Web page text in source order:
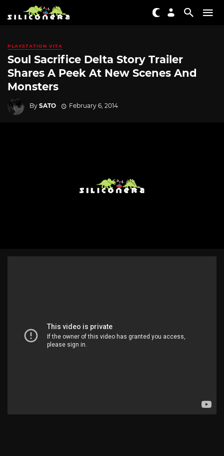
PLAYSTATION VITA
Soul Sacrifice Delta Story Trailer
Shares A Peek At New Scenes And
Monsters
By SATO February 6, 2014